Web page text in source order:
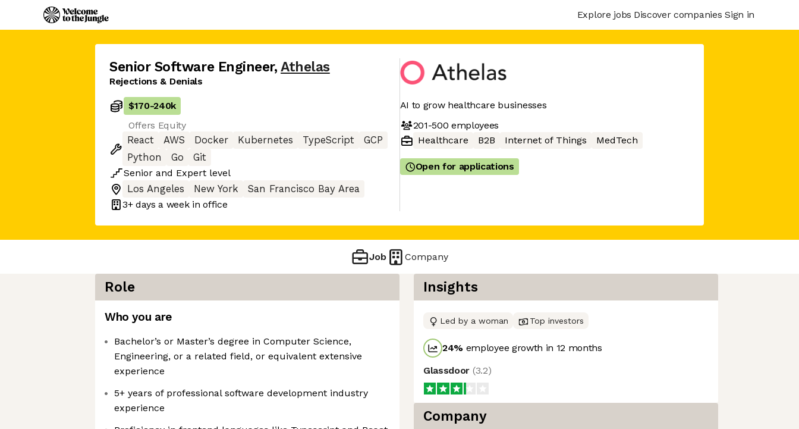
Explore jobs Discover companies Sign in
Senior Software Engineer, Athelas
Rejections & Denials
$170-240k
Offers Equity
React
AWS Docker Kubernetes TypeScript
GCP
Python
Go
Git
Senior and Expert level
Los Angeles
New York
San Francisco Bay Area
3+ days a week in office
AI to grow healthcare businesses
201-500 employees
Healthcare
B2B Internet of Things MedTech
Open for applications
Job Company
Role
Who you are
Bachelor’s or Master’s degree in Computer Science,
Engineering, or a related field, or equivalent extensive
experience
5+ years of professional software development industry
experience
Insights
Led by a woman Top investors
24% employee growth in 12 months
Glassdoor (3.2)
Company